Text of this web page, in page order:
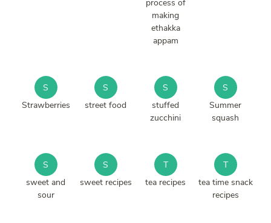
process of
making
ethakka
appam
S
Strawberries
S
street food
S
stuffed
zucchini
S
Summer
squash
S
sweet and
sour
S
sweet recipes
T
tea recipes
T
tea time snack
recipes